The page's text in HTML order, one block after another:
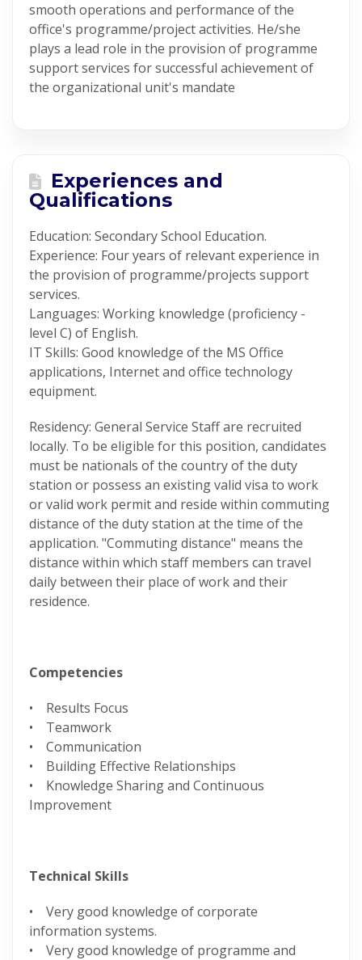
smooth operations and performance of the
office's programme/project activities. He/she
plays a lead role in the provision of programme
support services for successful achievement of
the organizational unit's mandate
Experiences and
Qualifications
Education: Secondary School Education.
Experience: Four years of relevant experience in
the provision of programme/projects support
services.
Languages: Working knowledge (proficiency -
level C) of English.
IT Skills: Good knowledge of the MS Office
applications, Internet and office technology
equipment.
Residency: General Service Staff are recruited
locally. To be eligible for this position, candidates
must be nationals of the country of the duty
station or possess an existing valid visa to work
or valid work permit and reside within commuting
distance of the duty station at the time of the
application. "Commuting distance" means the
distance within which staff members can travel
daily between their place of work and their
residence.
Competencies
• Results Focus
• Teamwork
• Communication
• Building Effective Relationships
• Knowledge Sharing and Continuous
Improvement
Technical Skills
• Very good knowledge of corporate
information systems.
• Very good knowledge of programme and